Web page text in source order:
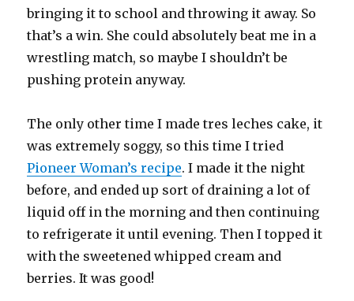
bringing it to school and throwing it away. So
that’s a win. She could absolutely beat me in a
wrestling match, so maybe I shouldn’t be
pushing protein anyway.
The only other time I made tres leches cake, it
was extremely soggy, so this time I tried
Pioneer Woman’s recipe. I made it the night
before, and ended up sort of draining a lot of
liquid off in the morning and then continuing
to refrigerate it until evening. Then I topped it
with the sweetened whipped cream and
berries. It was good!